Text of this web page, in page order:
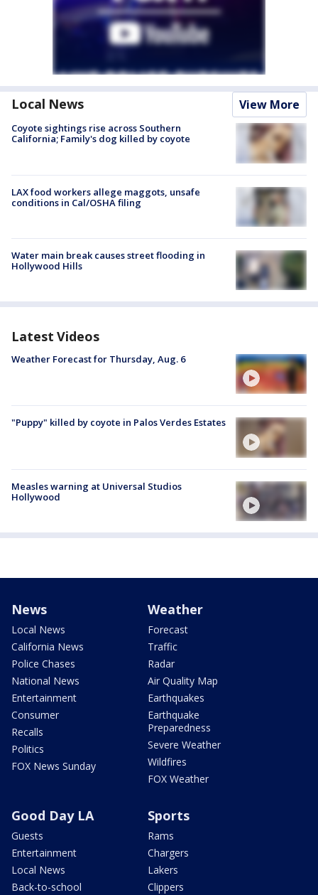
Local News View More
Coyote sightings rise across Southern
California; Family's dog killed by coyote
LAX food workers allege maggots, unsafe
conditions in Cal/OSHA filing
Water main break causes street flooding in
Hollywood Hills
Latest Videos
Weather Forecast for Thursday, Aug. 6
"Puppy" killed by coyote in Palos Verdes Estates
Measles warning at Universal Studios
Hollywood
News
Local News
California News
Police Chases
National News
Entertainment
Consumer
Recalls
Politics
FOX News Sunday
Weather
Forecast
Traffic
Radar
Air Quality Map
Earthquakes
Earthquake
Preparedness
Severe Weather
Wildfires
FOX Weather
Good Day LA
Guests
Entertainment
Local News
Back-to-school
Sports
Rams
Chargers
Lakers
Clippers